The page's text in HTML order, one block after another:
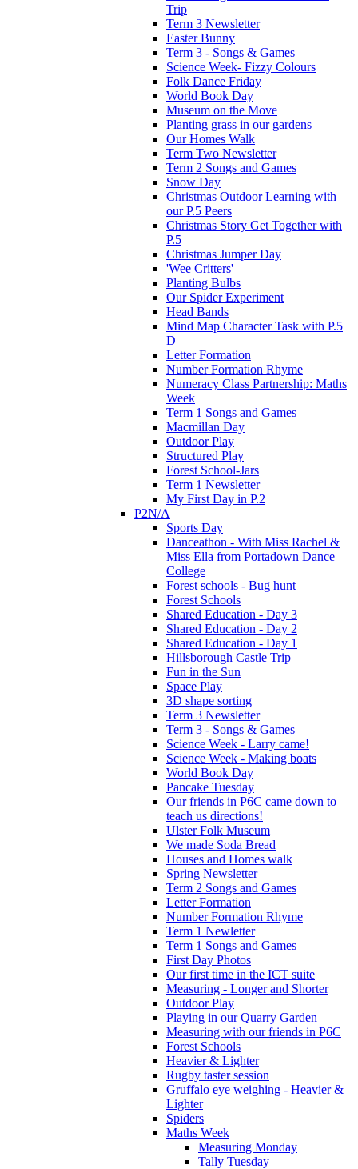
Trip
Term 3 Newsletter
Easter Bunny
Term 3 - Songs & Games
Science Week- Fizzy Colours
Folk Dance Friday
World Book Day
Museum on the Move
Planting grass in our gardens
Our Homes Walk
Term Two Newsletter
Term 2 Songs and Games
Snow Day
Christmas Outdoor Learning with
our P.5 Peers
Christmas Story Get Together with
P.5
Christmas Jumper Day
'Wee Critters'
Planting Bulbs
Our Spider Experiment
Head Bands
Mind Map Character Task with P.5
D
Letter Formation
Number Formation Rhyme
Numeracy Class Partnership: Maths
Week
Term 1 Songs and Games
Macmillan Day
Outdoor Play
Structured Play
Forest School-Jars
Term 1 Newsletter
My First Day in P.2
P2N/A
Sports Day
Danceathon - With Miss Rachel &
Miss Ella from Portadown Dance
College
Forest schools - Bug hunt
Forest Schools
Shared Education - Day 3
Shared Education - Day 2
Shared Education - Day 1
Hillsborough Castle Trip
Fun in the Sun
Space Play
3D shape sorting
Term 3 Newsletter
Term 3 - Songs & Games
Science Week - Larry came!
Science Week - Making boats
World Book Day
Pancake Tuesday
Our friends in P6C came down to
teach us directions!
Ulster Folk Museum
We made Soda Bread
Houses and Homes walk
Spring Newsletter
Term 2 Songs and Games
Letter Formation
Number Formation Rhyme
Term 1 Newletter
Term 1 Songs and Games
First Day Photos
Our first time in the ICT suite
Measuring - Longer and Shorter
Outdoor Play
Playing in our Quarry Garden
Measuring with our friends in P6C
Forest Schools
Heavier & Lighter
Rugby taster session
Gruffalo eye weighing - Heavier &
Lighter
Spiders
Maths Week
Measuring Monday
Tally Tuesday